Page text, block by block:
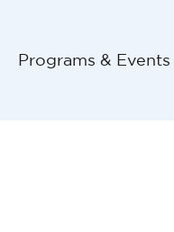
Programs & Events